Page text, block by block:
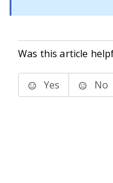
Was this article
Yes No